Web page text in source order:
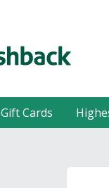
Gift Cards